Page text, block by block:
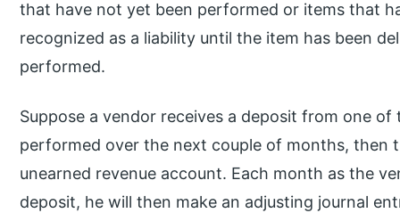
that have not yet been performed or items that
recognized as a liability until the item has been
performed.
Suppose a vendor receives a deposit from one
performed over the next couple of months, then
unearned revenue account. Each month as the
deposit, he will then make an adjusting journal